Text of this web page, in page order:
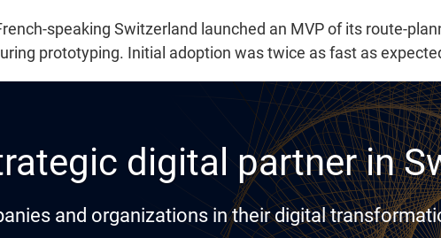
speaking Switzerland launched an MVP of its route-
prototyping. Initial adoption was twice as fast as
digital partner in
and organizations in their digital